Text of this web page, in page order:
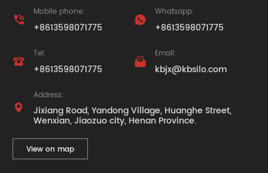

Mobile phone:
+8613598071775

Whatsapp:
+8613598071775

Tel:
+8613598071775

Email:
kbjx@kbsilo.com

Address:
Jixiang Road, Yandong Village, Huanghe Street,
Wenxian, Jiaozuo city, Henan Province.
View on map